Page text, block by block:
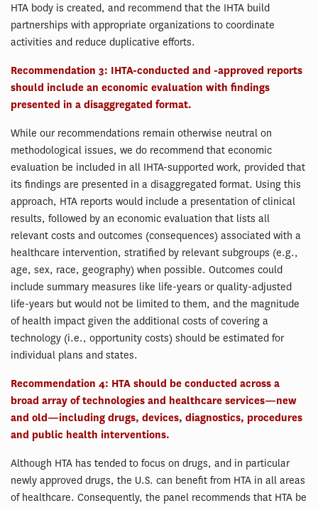
HTA body is created, and recommend that the IHTA build
partnerships with appropriate organizations to coordinate
activities and reduce duplicative efforts.
Recommendation 3: IHTA-conducted and -approved reports
should include an economic evaluation with findings
presented in a disaggregated format.
While our recommendations remain otherwise neutral on
methodological issues, we do recommend that economic
evaluation be included in all IHTA-supported work, provided that
its findings are presented in a disaggregated format. Using this
approach, HTA reports would include a presentation of clinical
results, followed by an economic evaluation that lists all
relevant costs and outcomes (consequences) associated with a
healthcare intervention, stratified by relevant subgroups (e.g.,
age, sex, race, geography) when possible. Outcomes could
include summary measures like life-years or quality-adjusted
life-years but would not be limited to them, and the magnitude
of health impact given the additional costs of covering a
technology (i.e., opportunity costs) should be estimated for
individual plans and states.
Recommendation 4: HTA should be conducted across a
broad array of technologies and healthcare services—new
and old—including drugs, devices, diagnostics, procedures
and public health interventions.
Although HTA has tended to focus on drugs, and in particular
newly approved drugs, the U.S. can benefit from HTA in all areas
of healthcare. Consequently, the panel recommends that HTA be